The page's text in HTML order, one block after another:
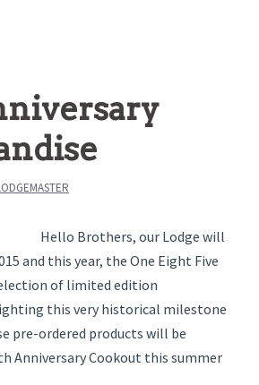
Hello Brothers, our Lodge will
and this year, the One Eight Five
of limited edition
this very historical milestone
pre-ordered products will be
Anniversary Cookout this summer